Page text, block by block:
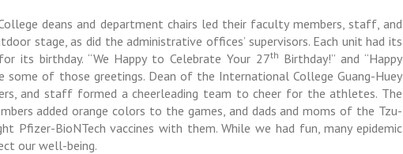
deans and department chairs led their faculty members, staff, and
stage, as did the administrative offices’ supervisors. Each unit had its
its birthday. “We Happy to Celebrate Your 27th Birthday!” and “Happy
some of those greetings. Dean of the International College Guang-Huey
and staff formed a cheerleading team to cheer for the athletes. The
added orange colors to the games, and dads and moms of the Tzu-
Pfizer-BioNTech vaccines with them. While we had fun, many epidemic
our well-being.